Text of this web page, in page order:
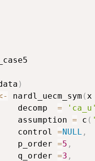
)
nardl_uecm_sym ( x
decomp
= 'ca_u'
assumption
= c (
control
=NULL ,
p_order
=5 ,
q_order
=3 ,